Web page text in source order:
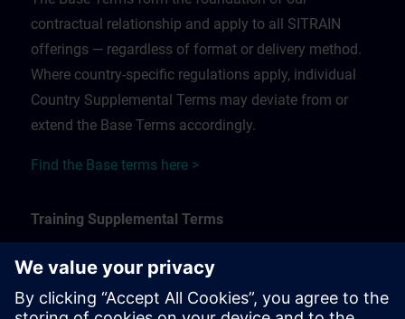
contractual relationship and apply to all SITRAIN
offerings — regardless of format or delivery method.
Where country-specific regulations apply, individual
Country Supplemental Terms may deviate from or
extend the Base Terms accordingly.
Find the Base terms here >
Training Supplemental Terms
The Training Supplemental Terms apply to:
In-person, classroom, and onsite training sessions